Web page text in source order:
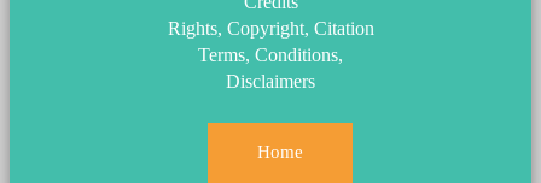
Rights, Copyright, Citation
Terms, Conditions,
Disclaimers
Home